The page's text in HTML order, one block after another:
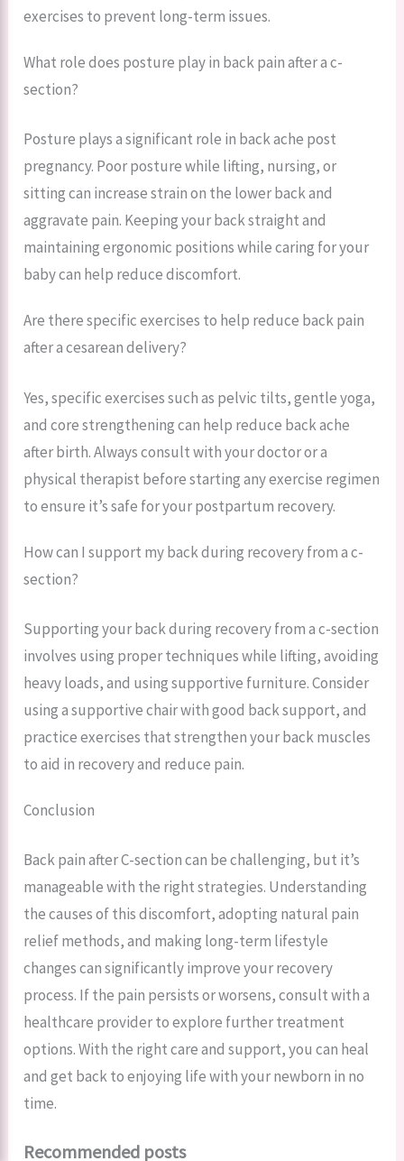
exercises to prevent long-term issues.
What role does posture play in back pain after a c-
section?
Posture plays a significant role in back ache post
pregnancy. Poor posture while lifting, nursing, or
sitting can increase strain on the lower back and
aggravate pain. Keeping your back straight and
maintaining ergonomic positions while caring for your
baby can help reduce discomfort.
Are there specific exercises to help reduce back pain
after a cesarean delivery?
Yes, specific exercises such as pelvic tilts, gentle yoga,
and core strengthening can help reduce back ache
after birth. Always consult with your doctor or a
physical therapist before starting any exercise regimen
to ensure it’s safe for your postpartum recovery.
How can I support my back during recovery from a c-
section?
Supporting your back during recovery from a c-section
involves using proper techniques while lifting, avoiding
heavy loads, and using supportive furniture. Consider
using a supportive chair with good back support, and
practice exercises that strengthen your back muscles
to aid in recovery and reduce pain.
Conclusion
Back pain after C-section can be challenging, but it’s
manageable with the right strategies. Understanding
the causes of this discomfort, adopting natural pain
relief methods, and making long-term lifestyle
changes can significantly improve your recovery
process. If the pain persists or worsens, consult with a
healthcare provider to explore further treatment
options. With the right care and support, you can heal
and get back to enjoying life with your newborn in no
time.
Recommended posts